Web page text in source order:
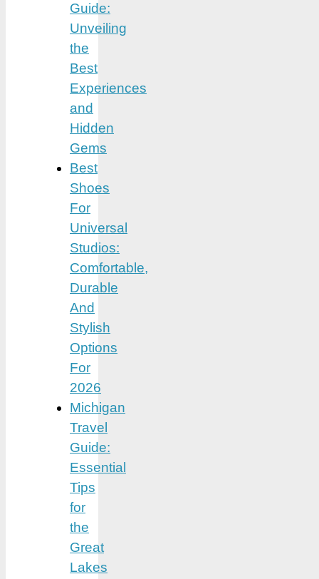
Guide:
Unveiling
the
Best
Experiences
and
Hidden
Gems
Best
Shoes
For
Universal
Studios:
Comfortable,
Durable
And
Stylish
Options
For
2026
Michigan
Travel
Guide:
Essential
Tips
for
the
Great
Lakes